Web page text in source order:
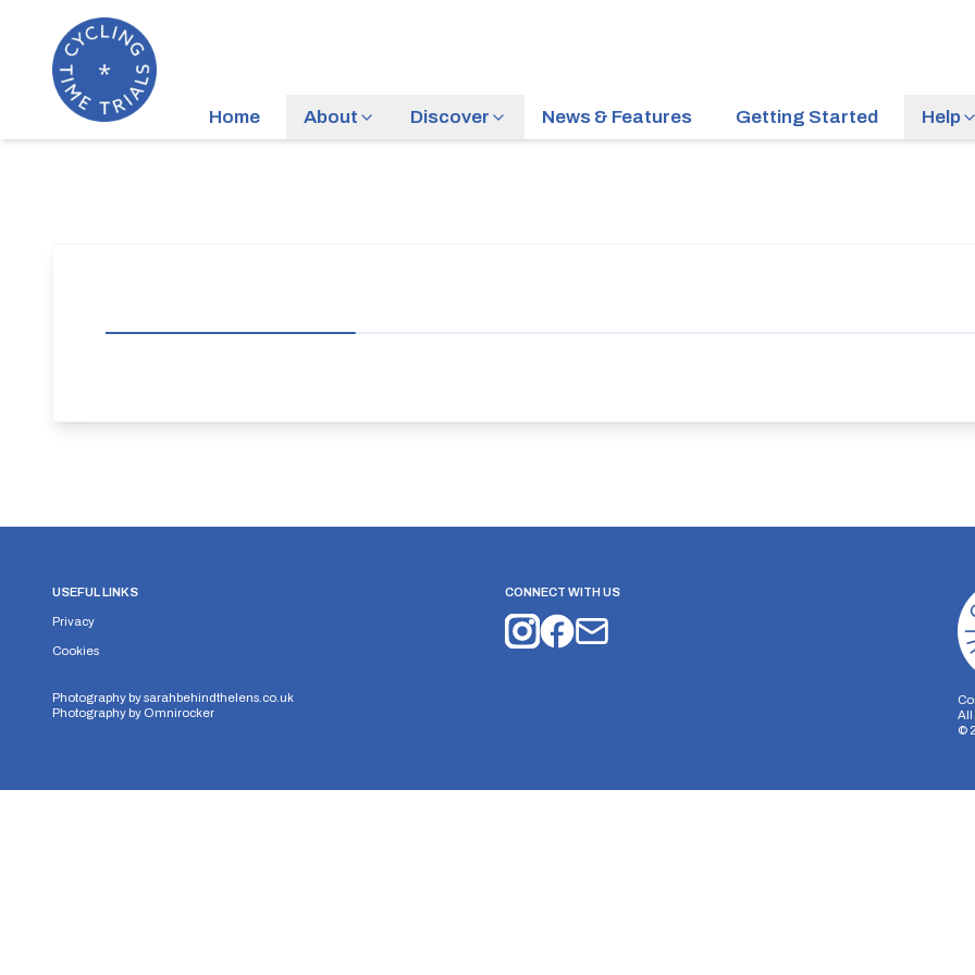
Home About Discover News & Features Getting Started Help
USEFUL LINKS
Privacy
Cookies
Photography bysarahbehindthelens.co.uk
Photography by Omnirocker
CONNECT WITH US
All
©